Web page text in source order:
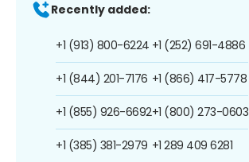
Recently added:
+1 (913) 800-6224
+1 (844) 201-7176
+1 (855) 926-6692
+1 (385) 381-2979
+1 (252) 691-4886
+1 (866) 417-5778
+1 (800) 273-0603
+1 289 409 6281